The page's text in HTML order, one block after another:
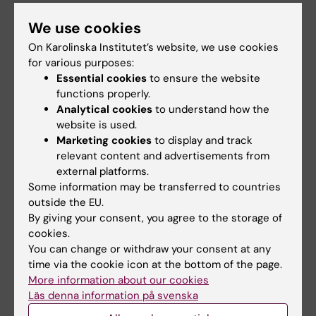
or placements that have their credits
recognized
Express mobility: shorter student
mobility of at least one week
Teacher mobility: at least one week or
eight teaching hours
Network activities: establishing and
developing networks, planning, courses,
language courses for students,
information activities
Intensive courses: short courses,
workshops and conferences with
teachers and students from at least three
countries
Joint study programmes including
mobility of at least one semester
Development projects within higher
We use cookies
On Karolinska Institutet’s website, we use cookies
for various purposes:
Essential cookies to ensure the website
functions properly.
Analytical cookies to understand how the
website is used.
Marketing cookies to display and track
relevant content and advertisements from
external platforms.
Some information may be transferred to countries
outside the EU.
By giving your consent, you agree to the storage of
cookies.
You can change or withdraw your consent at any
time via the cookie icon at the bottom of the page.
More information about our cookies
Läs denna information på svenska